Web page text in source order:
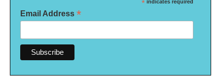
* indicates required
Email Address *